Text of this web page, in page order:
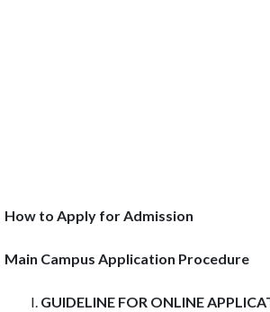
How to Apply for Admission
Main Campus Application Procedure
GUIDELINE FOR ONLINE